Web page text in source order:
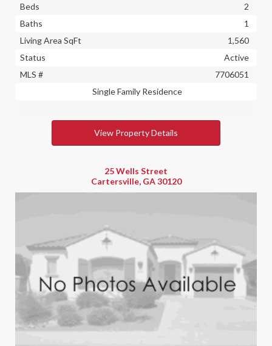
Beds
2
Baths
1
Living Area SqFt
1,560
Status
Active
MLS #
7706051
Single Family Residence
View Property Details
25 Wells Street
Cartersville, GA 30120